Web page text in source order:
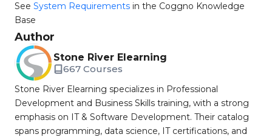
See System Requirements in the Coggno Knowledge
Base
Author
Stone River Elearning
667 Courses
Stone River Elearning specializes in Professional
Development and Business Skills training, with a strong
emphasis on IT & Software Development. Their catalog
spans programming, data science, IT certifications, and